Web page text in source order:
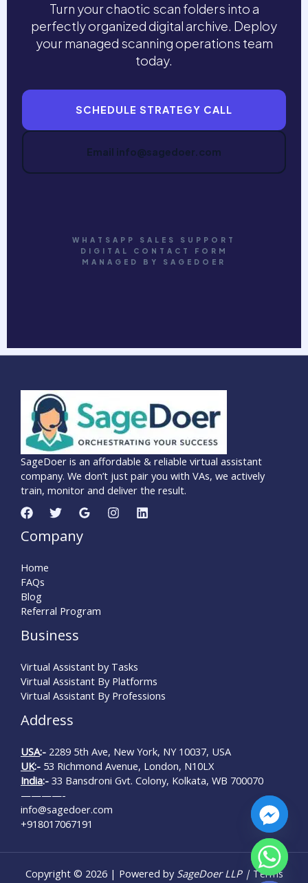
Turn your chaotic scan folders into a
perfectly organized digital archive. Deploy
your managed scanning operations team
today.
SCHEDULE STRATEGY CALL
Email info@sagedoer.com
WHATSAPP SALES SUPPORT
DIGITAL CONTACT FORM
MANAGED BY SAGEDOER
SageDoer is an affordable & reliable virtual assistant
company. We don’t just pair you with VAs, we actively
train, monitor and deliver the result.
Company
Home
FAQs
Blog
Referral Program
Business
Virtual Assistant by Tasks
Virtual Assistant By Platforms
Virtual Assistant By Professions
Address
USA:- 2289 5th Ave, New York, NY 10037, USA
UK:- 53 Richmond Avenue, London, N10LX
India:- 33 Bansdroni Gvt. Colony, Kolkata, WB 700070
————-
info@sagedoer.com
+918017067191
Copyright © 2026 | Powered by SageDoer LLP | Terms
Hide chaty